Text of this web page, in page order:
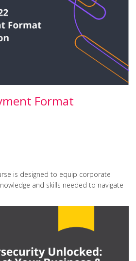
Format
is designed to equip corporate
and skills needed to navigate